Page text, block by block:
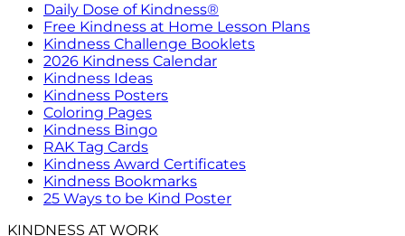
Daily Dose of Kindness®
Free Kindness at Home Lesson Plans
Kindness Challenge Booklets
2026 Kindness Calendar
Kindness Ideas
Kindness Posters
Coloring Pages
Kindness Bingo
RAK Tag Cards
Kindness Award Certificates
Kindness Bookmarks
25 Ways to be Kind Poster
KINDNESS AT WORK